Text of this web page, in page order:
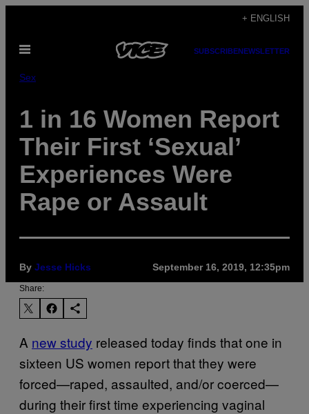
content
+ ENGLISH
Open
SUBSCRIBENEWSLETTER
Sex
1 in 16 Women Report
Their First ‘Sexual’
Experiences Were
Rape or Assault
By Jesse Hicks September 16, 2019, 12:35pm
Share:
A new study released today finds that one in
sixteen US women report that they were
forced—raped, assaulted, and/or coerced—
during their first time experiencing vaginal